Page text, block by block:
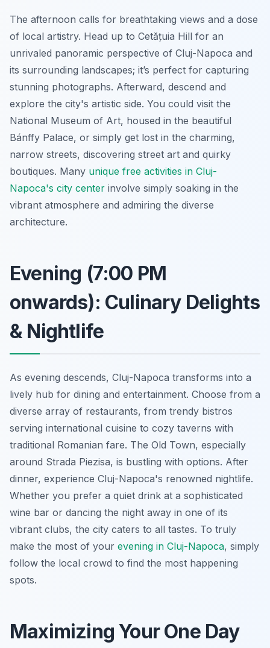
The afternoon calls for breathtaking views and a dose
of local artistry. Head up to Cetățuia Hill for an
unrivaled panoramic perspective of Cluj-Napoca and
its surrounding landscapes; it’s perfect for capturing
stunning photographs. Afterward, descend and
explore the city's artistic side. You could visit the
National Museum of Art, housed in the beautiful
Bánffy Palace, or simply get lost in the charming,
narrow streets, discovering street art and quirky
boutiques. Many unique free activities in Cluj-
Napoca's city center involve simply soaking in the
vibrant atmosphere and admiring the diverse
architecture.
Evening (7:00 PM
onwards): Culinary Delights
& Nightlife
As evening descends, Cluj-Napoca transforms into a
lively hub for dining and entertainment. Choose from a
diverse array of restaurants, from trendy bistros
serving international cuisine to cozy taverns with
traditional Romanian fare. The Old Town, especially
around Strada Piezisa, is bustling with options. After
dinner, experience Cluj-Napoca's renowned nightlife.
Whether you prefer a quiet drink at a sophisticated
wine bar or dancing the night away in one of its
vibrant clubs, the city caters to all tastes. To truly
make the most of your evening in Cluj-Napoca, simply
follow the local crowd to find the most happening
spots.
Maximizing Your One Day